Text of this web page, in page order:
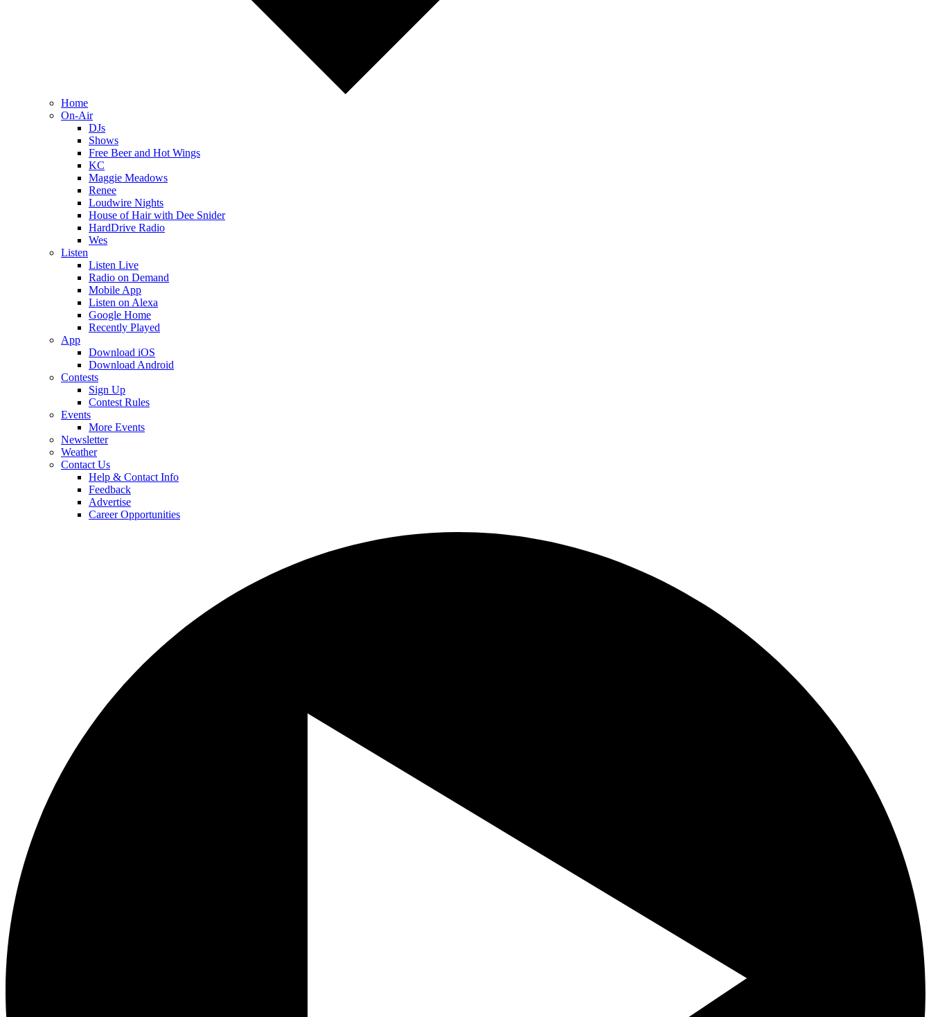
Home
On-Air
DJs
Shows
Free Beer and Hot Wings
KC
Maggie Meadows
Renee
Loudwire Nights
House of Hair with Dee Snider
HardDrive Radio
Wes
Listen
Listen Live
Radio on Demand
Mobile App
Listen on Alexa
Google Home
Recently Played
App
Download iOS
Download Android
Contests
Sign Up
Contest Rules
Events
More Events
Newsletter
Weather
Contact Us
Help & Contact Info
Feedback
Advertise
Career Opportunities